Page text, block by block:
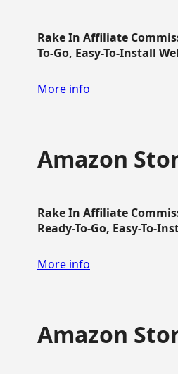
Rake In Affiliate
To-Go, Easy-To-Install
More info
Amazon
Rake In Affiliate
Ready-To-Go, Easy-To-
More info
Amazon